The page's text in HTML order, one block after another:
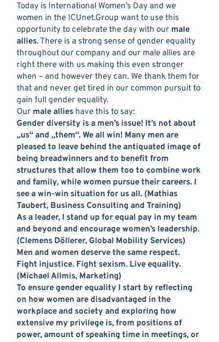
Today is International Women’s Day and we
women in the ICUnet.Group want to use this
opportunity to celebrate the day with our male
allies. There is a strong sense of gender equality
throughout our company and our male allies are
right there with us making this even stronger
when – and however they can. We thank them for
that and never get tired in our common pursuit to
gain full gender equality.
Our male allies have this to say:
Gender diversity is a men’s issue! It’s not about
„us“ and „them“. We all win! Many men are
pleased to leave behind the antiquated image of
being breadwinners and to benefit from
structures that allow them too to combine work
and family, while women pursue their careers. I
see a win-win situation for us all. (Mathias
Taubert, Business Consulting and Training)
As a leader, I stand up for equal pay in my team
and beyond and encourage women’s leadership.
(Clemens Döllerer, Global Mobility Services)
Men and women deserve the same respect.
Fight injustice. Fight sexism. Live equality.
(Michael Allmis, Marketing)
To ensure gender equality I start by reflecting
on how women are disadvantaged in the
workplace and society and exploring how
extensive my privilege is, from positions of
power, amount of speaking time in meetings, or